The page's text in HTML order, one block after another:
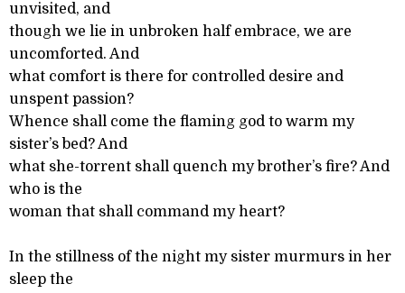
unvisited, and
though we lie in unbroken half embrace, we are
uncomforted. And
what comfort is there for controlled desire and
unspent passion?
Whence shall come the flaming god to warm my
sister’s bed? And
what she-torrent shall quench my brother’s fire? And
who is the
woman that shall command my heart?
In the stillness of the night my sister murmurs in her
sleep the